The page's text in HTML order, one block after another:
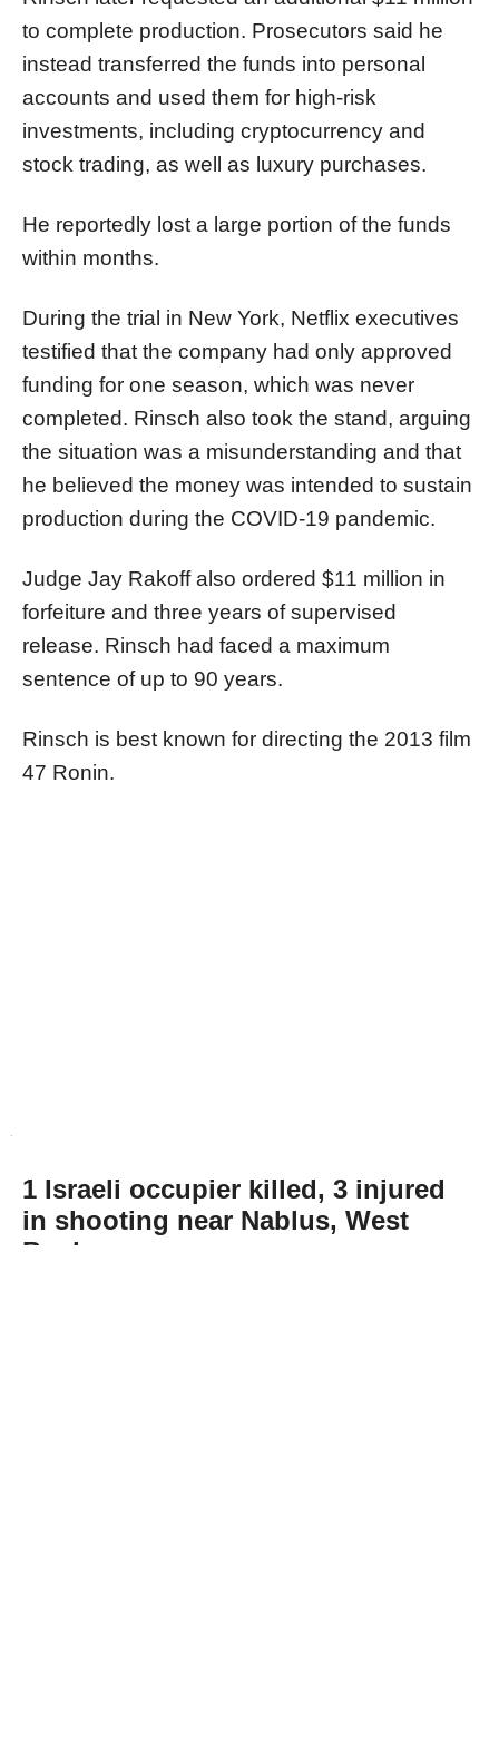
to complete production. Prosecutors said he
instead transferred the funds into personal
accounts and used them for high-risk
investments, including cryptocurrency and
stock trading, as well as luxury purchases.
He reportedly lost a large portion of the funds
within months.
During the trial in New York, Netflix executives
testified that the company had only approved
funding for one season, which was never
completed. Rinsch also took the stand, arguing
the situation was a misunderstanding and that
he believed the money was intended to sustain
production during the COVID-19 pandemic.
Judge Jay Rakoff also ordered $11 million in
forfeiture and three years of supervised
release. Rinsch had faced a maximum
sentence of up to 90 years.
Rinsch is best known for directing the 2013 film
47 Ronin.
1 Israeli occupier killed, 3 injured
in shooting near Nablus, West
Bank